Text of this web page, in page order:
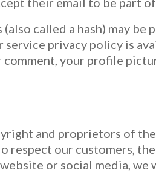
called a hash) may be
service privacy policy is
your profile
and proprietors of
respect our customers,
or social media, we